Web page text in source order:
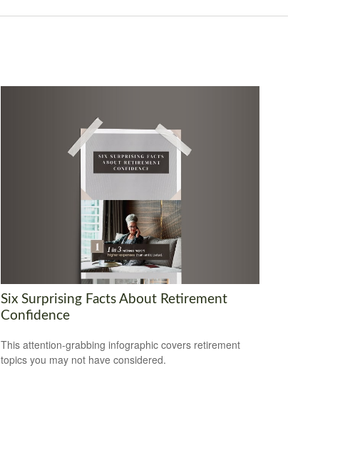
Six Surprising Facts About Retirement
Confidence
This attention-grabbing infographic covers retirement
topics you may not have considered.